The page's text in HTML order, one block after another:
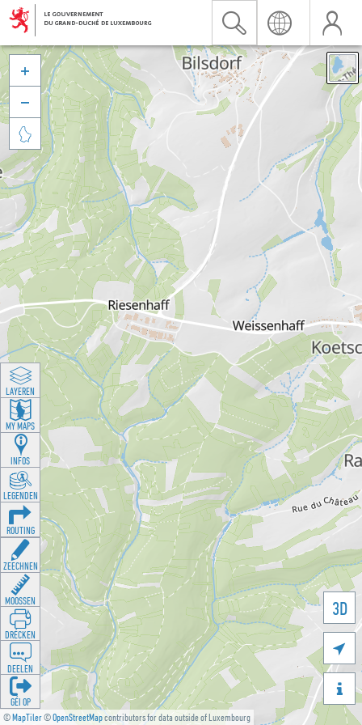
©MapTiler©OpenStreetMapcontributors for data outside of Luxembourg
3D





LAYEREN
MY MAPS
INFOS
LEGENDEN
ROUTING
ZEECHNEN
MOOSSEN
DRÉCKEN
DEELEN
GÉI OP